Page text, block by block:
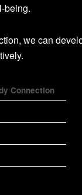
being.
we can
Connection